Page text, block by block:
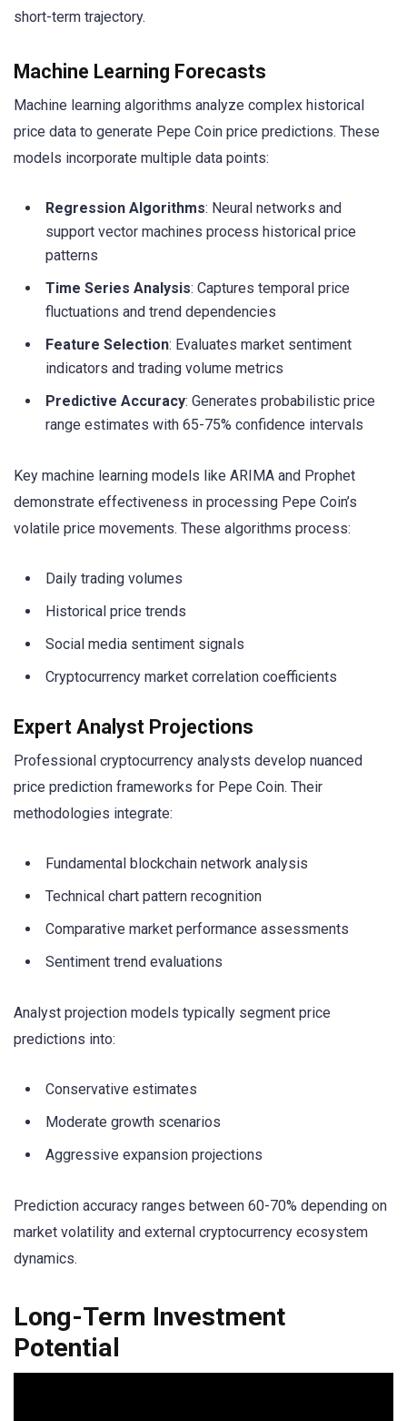
short-term trajectory.
Machine Learning Forecasts
Machine learning algorithms analyze complex historical
price data to generate Pepe Coin price predictions. These
models incorporate multiple data points:
Regression Algorithms: Neural networks and
support vector machines process historical price
patterns
Time Series Analysis: Captures temporal price
fluctuations and trend dependencies
Feature Selection: Evaluates market sentiment
indicators and trading volume metrics
Predictive Accuracy: Generates probabilistic price
range estimates with 65-75% confidence intervals
Key machine learning models like ARIMA and Prophet
demonstrate effectiveness in processing Pepe Coin’s
volatile price movements. These algorithms process:
Daily trading volumes
Historical price trends
Social media sentiment signals
Cryptocurrency market correlation coefficients
Expert Analyst Projections
Professional cryptocurrency analysts develop nuanced
price prediction frameworks for Pepe Coin. Their
methodologies integrate:
Fundamental blockchain network analysis
Technical chart pattern recognition
Comparative market performance assessments
Sentiment trend evaluations
Analyst projection models typically segment price
predictions into:
Conservative estimates
Moderate growth scenarios
Aggressive expansion projections
Prediction accuracy ranges between 60-70% depending on
market volatility and external cryptocurrency ecosystem
dynamics.
Long-Term Investment
Potential